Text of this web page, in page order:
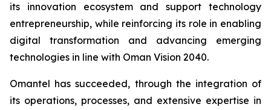
its innovation ecosystem and support technology
entrepreneurship, while reinforcing its role in enabling
digital transformation and advancing emerging
technologies in line with Oman Vision 2040.
Omantel has succeeded, through the integration of
its operations, processes, and extensive expertise in